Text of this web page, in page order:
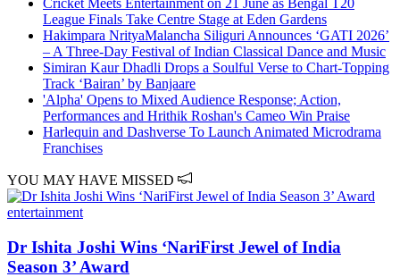
League Finals Take Centre Stage at Eden Gardens
Hakimpara NrityaMalancha Siliguri Announces ‘GATI 2026’
– A Three-Day Festival of Indian Classical Dance and Music
Simiran Kaur Dhadli Drops a Soulful Verse to Chart-Topping
Track ‘Bairan’ by Banjaare
'Alpha' Opens to Mixed Audience Response; Action,
Performances and Hrithik Roshan's Cameo Win Praise
Harlequin and Dashverse To Launch Animated Microdrama
Franchises
YOU MAY HAVE MISSED
entertainment
Dr Ishita Joshi Wins ‘NariFirst Jewel of India
Season 3’ Award